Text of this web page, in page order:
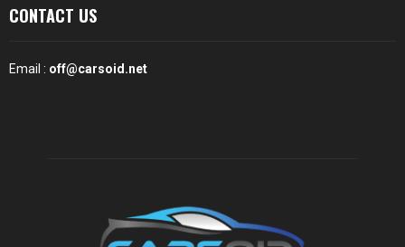
CONTACT US
Email : off@carsoid.net